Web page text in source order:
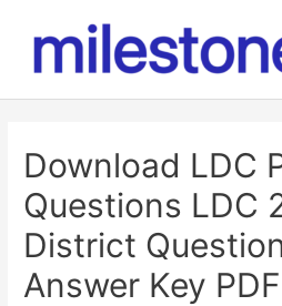
Download LDC
Questions LDC
District
Answer Key